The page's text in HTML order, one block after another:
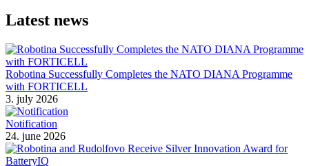
Latest news
Robotina Successfully Completes the NATO DIANA Programme
with FORTICELL
3. july 2026
Notification
24. june 2026